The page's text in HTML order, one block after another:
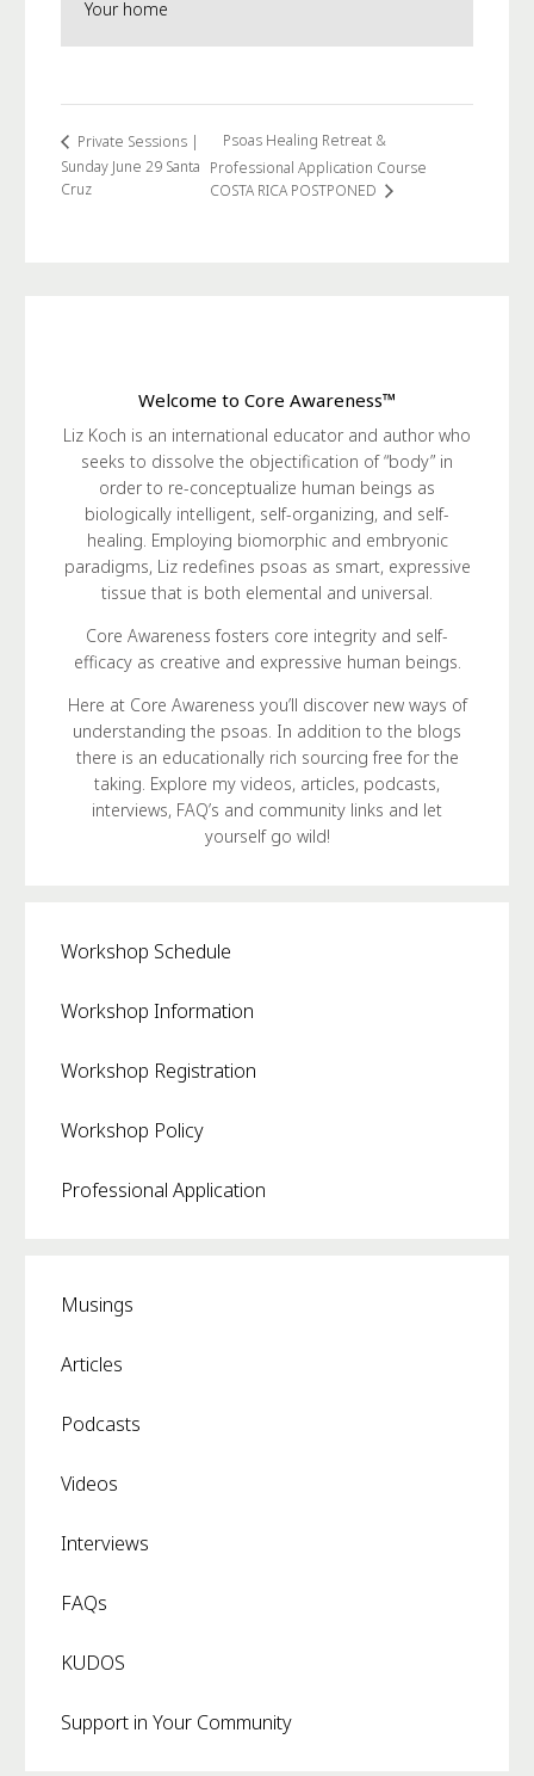
Your home
Private Sessions |
Sunday June 29 Santa
Cruz
Psoas Healing Retreat &
Professional Application Course
COSTA RICA POSTPONED
Welcome to Core Awareness™
Liz Koch is an international educator and author who
seeks to dissolve the objectification of “body” in
order to re-conceptualize human beings as
biologically intelligent, self-organizing, and self-
healing. Employing biomorphic and embryonic
paradigms, Liz redefines psoas as smart, expressive
tissue that is both elemental and universal.
Core Awareness fosters core integrity and self-
efficacy as creative and expressive human beings.
Here at Core Awareness you’ll discover new ways of
understanding the psoas. In addition to the blogs
there is an educationally rich sourcing free for the
taking. Explore my videos, articles, podcasts,
interviews, FAQ’s and community links and let
yourself go wild!
Workshop Schedule
Workshop Information
Workshop Registration
Workshop Policy
Professional Application
Musings
Articles
Podcasts
Videos
Interviews
FAQs
KUDOS
Support in Your Community